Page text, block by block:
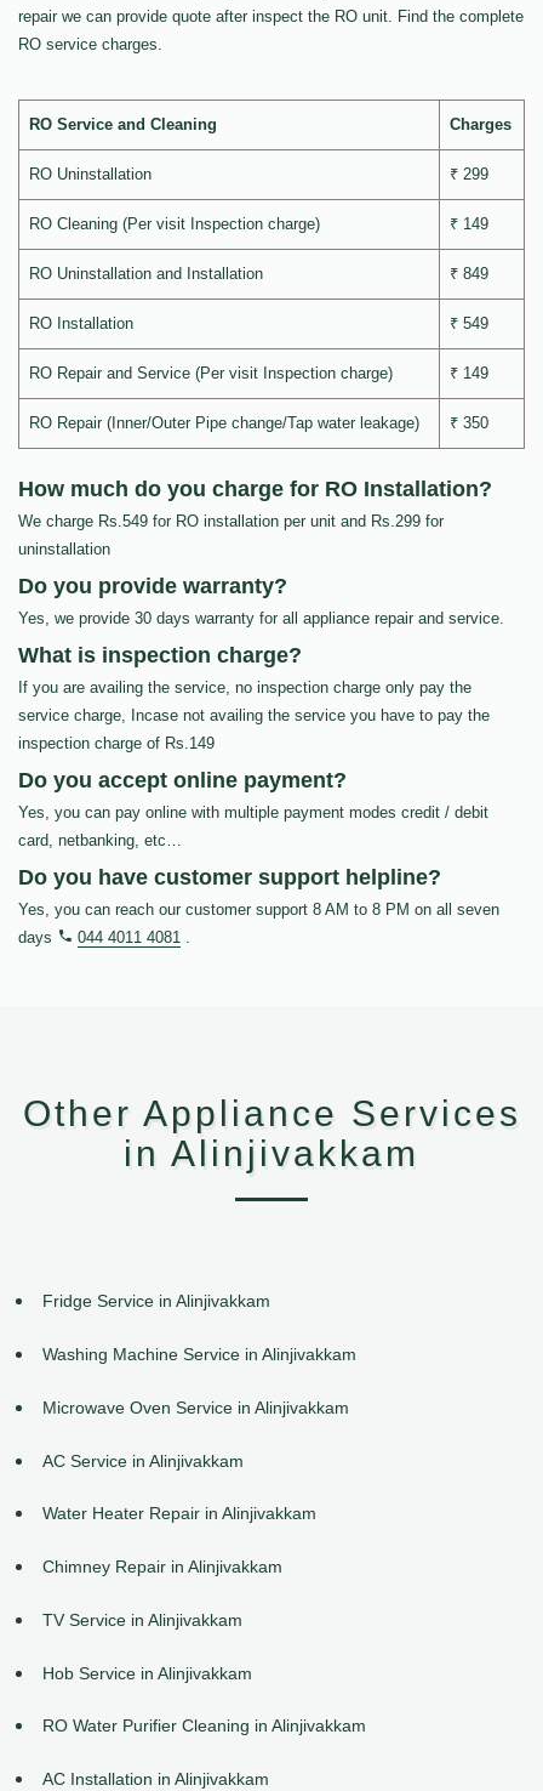
repair we can provide quote after inspect the RO unit. Find the complete
RO service charges.
RO Service and Cleaning Charges
RO Uninstallation ₹ 299
RO Cleaning (Per visit Inspection charge) ₹ 149
RO Uninstallation and Installation ₹ 849
RO Installation ₹ 549
RO Repair and Service (Per visit Inspection charge) ₹ 149
RO Repair (Inner/Outer Pipe change/Tap water leakage) ₹ 350
How much do you charge for RO Installation?
We charge Rs.549 for RO installation per unit and Rs.299 for
uninstallation
Do you provide warranty?
Yes, we provide 30 days warranty for all appliance repair and service.
What is inspection charge?
If you are availing the service, no inspection charge only pay the
service charge, Incase not availing the service you have to pay the
inspection charge of Rs.149
Do you accept online payment?
Yes, you can pay online with multiple payment modes credit / debit
card, netbanking, etc…
Do you have customer support helpline?
Yes, you can reach our customer support 8 AM to 8 PM on all seven
days
044 4011 4081 .
Other Appliance Services
in Alinjivakkam
Fridge Service in Alinjivakkam
Washing Machine Service in Alinjivakkam
Microwave Oven Service in Alinjivakkam
AC Service in Alinjivakkam
Water Heater Repair in Alinjivakkam
Chimney Repair in Alinjivakkam
TV Service in Alinjivakkam
Hob Service in Alinjivakkam
RO Water Purifier Cleaning in Alinjivakkam
AC Installation in Alinjivakkam